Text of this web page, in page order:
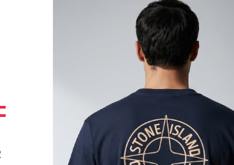
STONE ISLAND